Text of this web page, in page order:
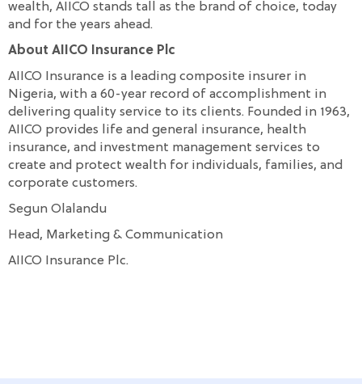
wealth, AIICO stands tall as the brand of choice, today
and for the years ahead.
About AIICO Insurance Plc
AIICO Insurance is a leading composite insurer in
Nigeria, with a 60-year record of accomplishment in
delivering quality service to its clients. Founded in 1963,
AIICO provides life and general insurance, health
insurance, and investment management services to
create and protect wealth for individuals, families, and
corporate customers.
Segun Olalandu
Head, Marketing & Communication
AIICO Insurance Plc.